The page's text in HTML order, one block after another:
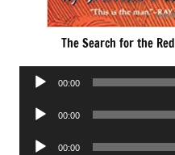
The Search for the
Audio
00:00
Audio
00:00
Audio
00:00